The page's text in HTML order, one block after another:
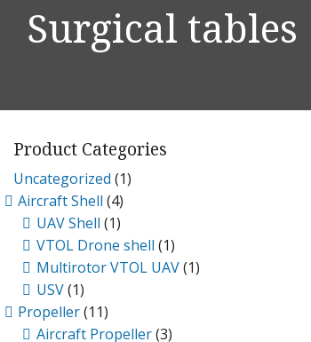
Surgical tables
Product Categories
Uncategorized (1)
Aircraft Shell (4)
UAV Shell (1)
VTOL Drone shell (1)
Multirotor VTOL UAV(1)
USV(1)
Propeller(11)
Aircraft Propeller(3)